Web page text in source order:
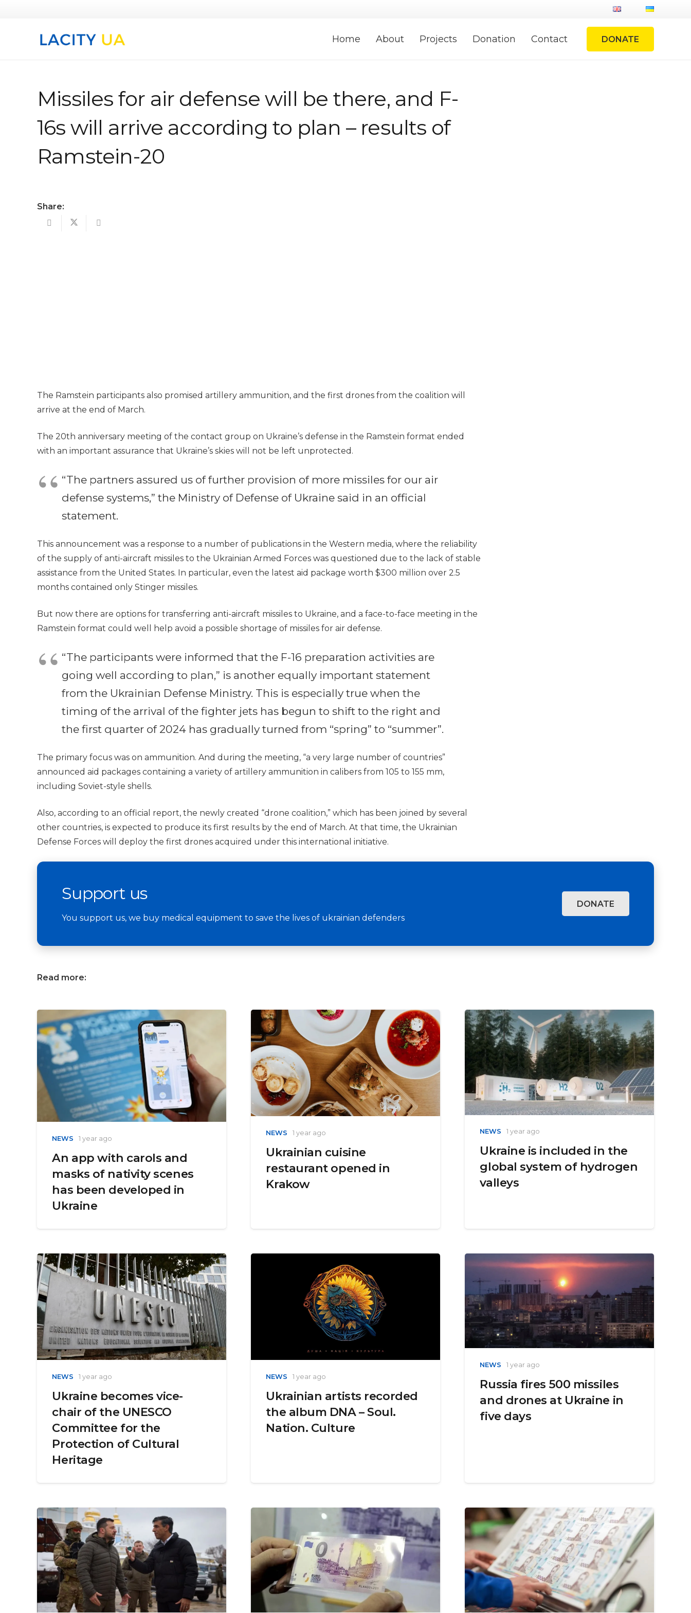
Home About Projects Donation Contact DONATE
Missiles for air defense will be there, and F-
16s will arrive according to plan – results of
Ramstein-20
Share:
The Ramstein participants also promised artillery ammunition, and the first drones from the coalition will
arrive at the end of March.
The 20th anniversary meeting of the contact group on Ukraine’s defense in the Ramstein format ended
with an important assurance that Ukraine’s skies will not be left unprotected.
“The partners assured us of further provision of more missiles for our air
defense systems,” the Ministry of Defense of Ukraine said in an official
statement.
This announcement was a response to a number of publications in the Western media, where the reliability
of the supply of anti-aircraft missiles to the Ukrainian Armed Forces was questioned due to the lack of stable
assistance from the United States. In particular, even the latest aid package worth $300 million over 2.5
months contained only Stinger missiles.
But now there are options for transferring anti-aircraft missiles to Ukraine, and a face-to-face meeting in the
Ramstein format could well help avoid a possible shortage of missiles for air defense.
“The participants were informed that the F-16 preparation activities are
going well according to plan,” is another equally important statement
from the Ukrainian Defense Ministry. This is especially true when the
timing of the arrival of the fighter jets has begun to shift to the right and
the first quarter of 2024 has gradually turned from “spring” to “summer”.
The primary focus was on ammunition. And during the meeting, “a very large number of countries”
announced aid packages containing a variety of artillery ammunition in calibers from 105 to 155 mm,
including Soviet-style shells.
Also, according to an official report, the newly created “drone coalition,” which has been joined by several
other countries, is expected to produce its first results by the end of March. At that time, the Ukrainian
Defense Forces will deploy the first drones acquired under this international initiative.
Support us
You support us, we buy medical equipment to save the lives of ukrainian defenders
DONATE
Read more:
NEWS 1 year ago
An app with carols and
masks of nativity scenes
has been developed in
Ukraine
NEWS 1 year ago
Ukrainian cuisine
restaurant opened in
Krakow
NEWS 1 year ago
Ukraine is included in the
global system of hydrogen
valleys
NEWS 1 year ago
Ukraine becomes vice-
chair of the UNESCO
Committee for the
Protection of Cultural
Heritage
NEWS 1 year ago
Ukrainian artists recorded
the album DNA – Soul.
Nation. Culture
NEWS 1 year ago
Russia fires 500 missiles
and drones at Ukraine in
five days